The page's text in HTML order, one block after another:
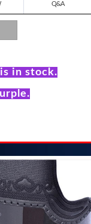
Q&A
in stock.